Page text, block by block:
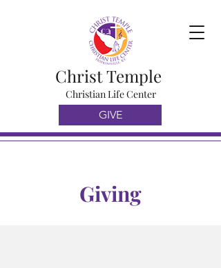
Christ Temple
Christian Life Center
GIVE
Giving